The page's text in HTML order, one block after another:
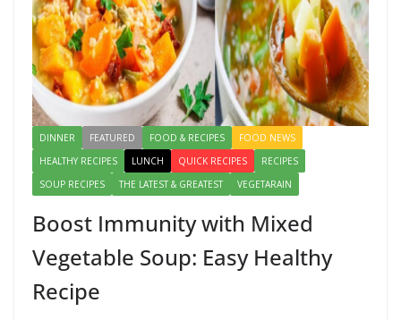
DINNER FEATURED FOOD & RECIPES
FOOD NEWS
HEALTHY RECIPES
LUNCH QUICK RECIPES
RECIPES
SOUP RECIPES
THE LATEST & GREATEST VEGETARAIN
Boost Immunity with Mixed
Vegetable Soup: Easy Healthy
Recipe